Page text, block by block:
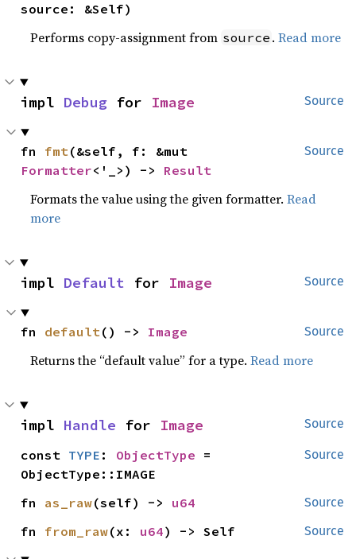
source: &Self)
Performs copy-assignment from source .Read more
Source
impl Debug for Image
Source
fn fmt
Formatter<'_>) -> Result
Formats the value using the given formatter.Read
more
Source
impl Default for Image
Source
fn default() -> Image
Returns the “default value” for a type.Read more
Source
impl Handle for Image
Source
const TYPE : ObjectType =
ObjectType::IMAGE
Source
fn as_raw(self) -> u64
Source
fn from_raw(x: u64) -> Self